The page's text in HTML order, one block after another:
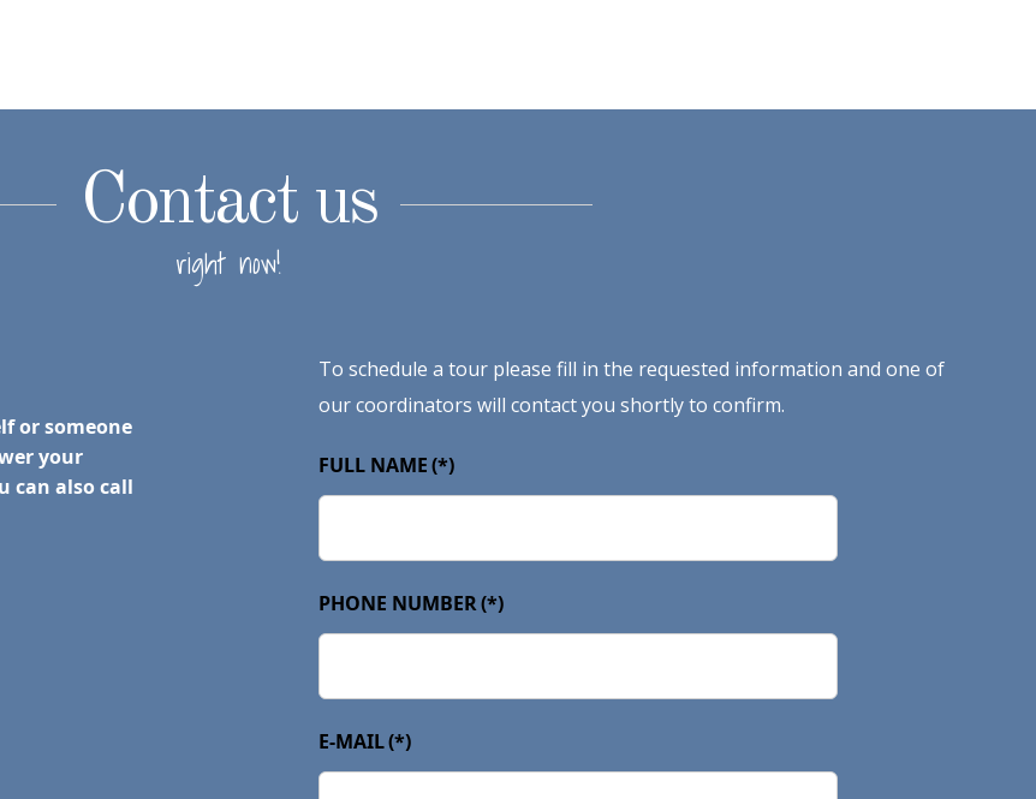
Contact us
right now!
or someone
your
can also call
To schedule a tour please fill in the requested information and one of
our coordinators will contact you shortly to confirm.
FULL NAME(*)
PHONE NUMBER(*)
E-MAIL(*)